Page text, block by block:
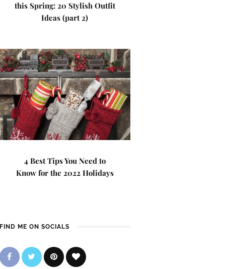
this Spring: 20 Stylish Outfit
Ideas (part 2)
4 Best Tips You Need to
Know for the 2022 Holidays
FIND ME ON SOCIALS